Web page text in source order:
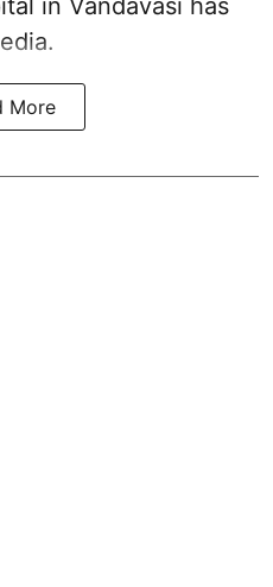
in Vandavasi has
More